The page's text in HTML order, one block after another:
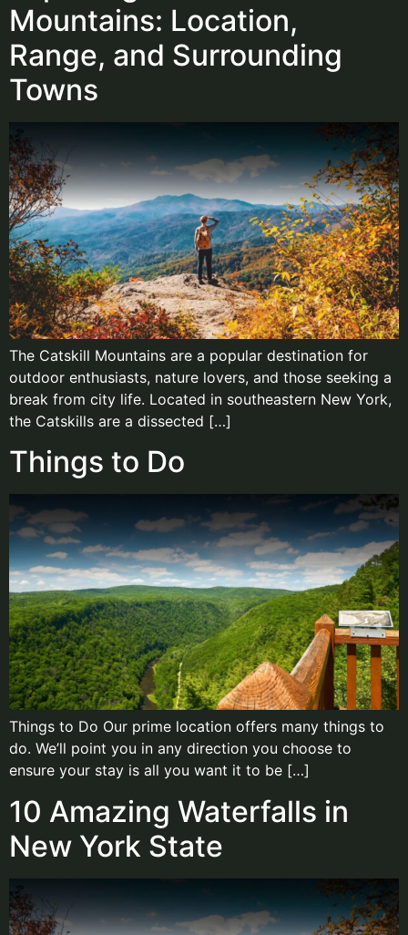
Mountains: Location,
Range, and Surrounding
Towns
The Catskill Mountains are a popular destination for
outdoor enthusiasts, nature lovers, and those seeking a
break from city life. Located in southeastern New York,
the Catskills are a dissected […]
Things to Do
Things to Do Our prime location offers many things to
do. We’ll point you in any direction you choose to
ensure your stay is all you want it to be […]
10 Amazing Waterfalls in
New York State